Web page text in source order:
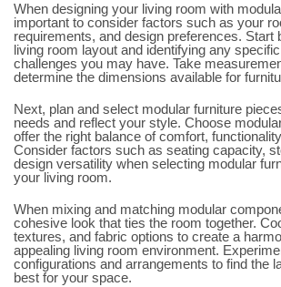
When designing your living room with
important to consider factors such as your
requirements, and design preferences. Start
living room layout and identifying any
challenges you may have. Take
determine the dimensions available for
Next, plan and select modular furniture
needs and reflect your style. Choose
offer the right balance of comfort,
Consider factors such as seating capacity,
design versatility when selecting modular
your living room.
When mixing and matching modular
cohesive look that ties the room together.
textures, and fabric options to create a
appealing living room environment.
configurations and arrangements to find the
best for your space.